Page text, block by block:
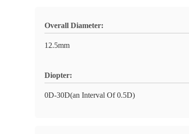
Overall Diameter:
12.5mm
Diopter:
0D-30D(an Interval Of 0.5D)